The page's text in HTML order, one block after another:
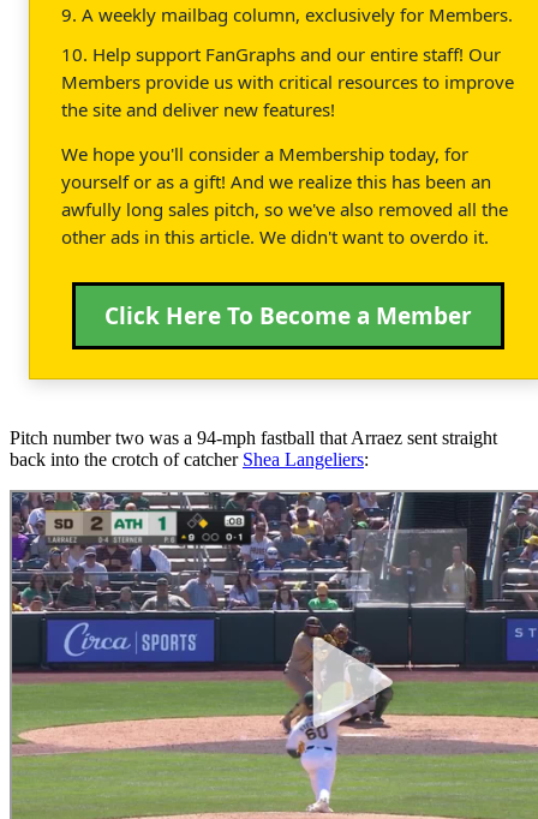
9. A weekly mailbag column, exclusively for Members.
10. Help support FanGraphs and our entire staff! Our
Members provide us with critical resources to improve
the site and deliver new features!
We hope you'll consider a Membership today, for
yourself or as a gift! And we realize this has been an
awfully long sales pitch, so we've also removed all the
other ads in this article. We didn't want to overdo it.
Click Here To Become a Member
Pitch number two was a 94-mph fastball that Arraez sent straight
back into the crotch of catcher Shea Langeliers: